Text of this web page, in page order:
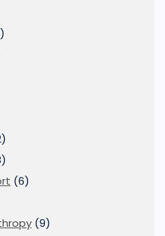
(6)
(9)